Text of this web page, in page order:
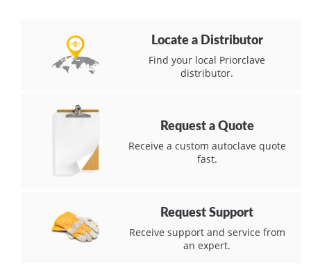
Locate a Distributor
Find your local Priorclave
distributor.
Request a Quote
Receive a custom autoclave quote
fast.
Request Support
Receive support and service from
an expert.